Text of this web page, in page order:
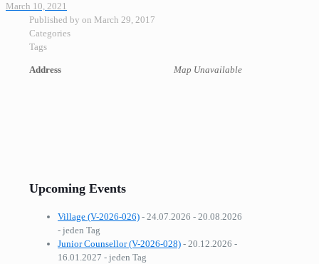
March 10, 2021
Published by on March 29, 2017
Categories
Tags
Map Unavailable
Address
Upcoming Events
Village (V-2026-026) - 24.07.2026 - 20.08.2026
- jeden Tag
Junior Counsellor (V-2026-028) - 20.12.2026 -
16.01.2027 - jeden Tag